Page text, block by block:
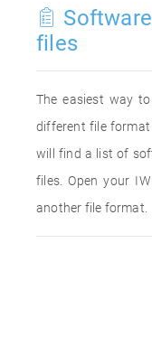
files
The easiest way
different file format
will find a list of
files. Open your
another file format.